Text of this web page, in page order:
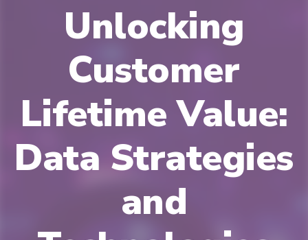
Unlocking
Customer
Lifetime Value:
Data Strategies
and